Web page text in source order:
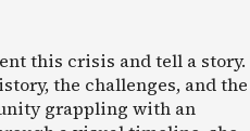
this crisis and tell a story.
the challenges, and the
grappling with an